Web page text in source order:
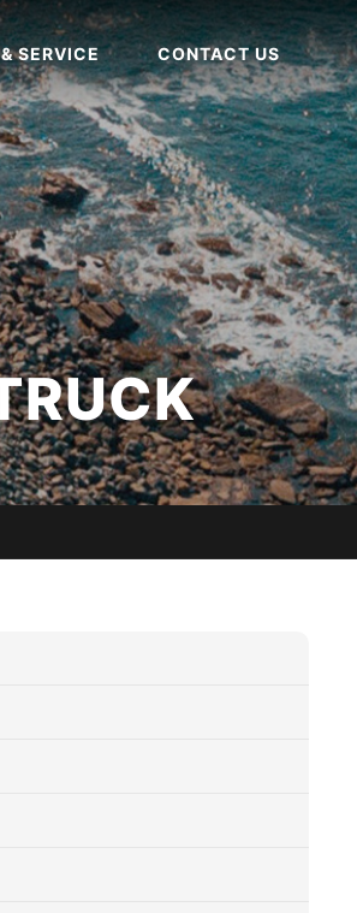
SERVICE CONTACT US